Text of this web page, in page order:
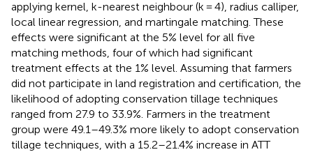
applying kernel, k-nearest neighbour (k = 4), radius calliper,
local linear regression, and martingale matching. These
effects were significant at the 5% level for all five
matching methods, four of which had significant
treatment effects at the 1% level. Assuming that farmers
did not participate in land registration and certification, the
likelihood of adopting conservation tillage techniques
ranged from 27.9 to 33.9%. Farmers in the treatment
group were 49.1–49.3% more likely to adopt conservation
tillage techniques, with a 15.2–21.4% increase in ATT